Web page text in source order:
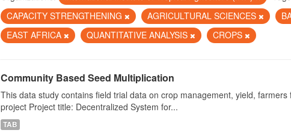
CAPACITY STRENGTHENING
AGRICULTURAL SCIENCES
EAST AFRICA
QUANTITATIVE ANALYSIS CROPS
Community Based Seed Multiplication
This data study contains field trial data on crop management, yield,
project Project title: Decentralized System for...
TAB